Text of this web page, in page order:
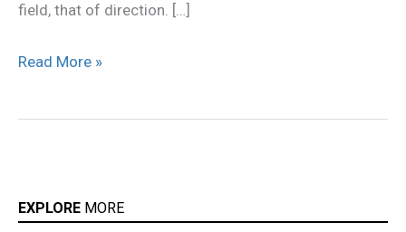
field, that of direction. […]
Read More »
EXPLORE MORE